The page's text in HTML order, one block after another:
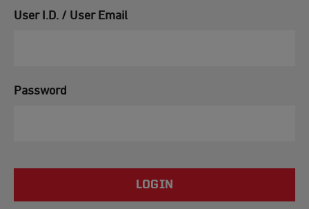
User I.D. / User Email
Password
LOGIN